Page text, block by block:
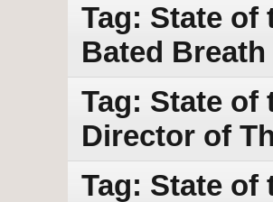
Tag: State of
Bated
Tag: State of
Director of
Tag: State